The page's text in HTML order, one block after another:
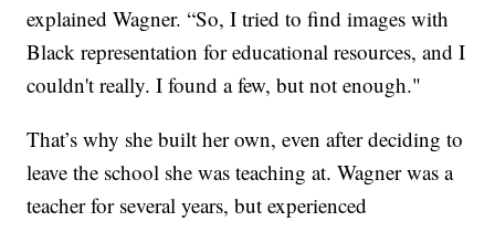
explained Wagner. “So, I tried to find images with
Black representation for educational resources, and I
couldn't really. I found a few, but not enough."
That’s why she built her own, even after deciding to
leave the school she was teaching at. Wagner was a
teacher for several years, but experienced